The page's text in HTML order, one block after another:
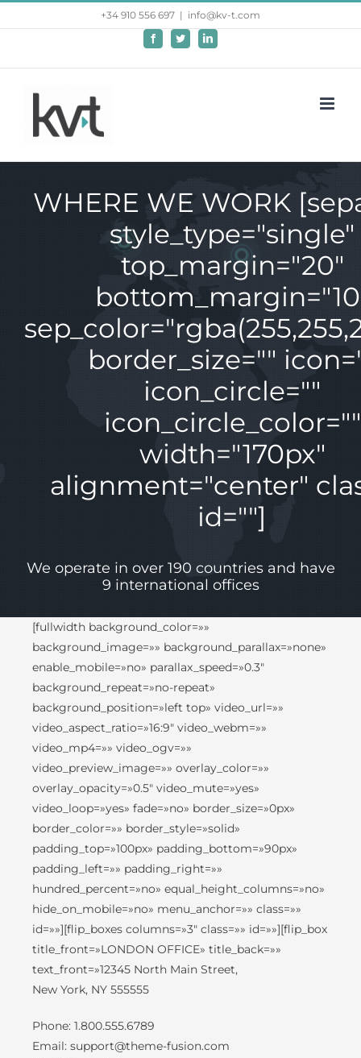
al
+34 910 556 697 | info@kv-t.com
FacebookTwitterLinkedIn
WHERE WE WORK
style_type="single"
top_margin="20"
border_size=""
icon_circle=""
icon_circle_color=""
width="170px"
alignment="center"
id=""]
We operate in over 190 countries and have
9 international offices
[fullwidth background_color=»»
background_image=»» background_parallax=»none»
enable_mobile=»no» parallax_speed=»0.3″
background_repeat=»no-repeat»
background_position=»left top» video_url=»»
video_aspect_ratio=»16:9″ video_webm=»»
video_mp4=»» video_ogv=»»
video_preview_image=»» overlay_color=»»
overlay_opacity=»0.5″ video_mute=»yes»
video_loop=»yes» fade=»no» border_size=»0px»
border_color=»» border_style=»solid»
padding_top=»100px» padding_bottom=»90px»
padding_left=»» padding_right=»»
hundred_percent=»no» equal_height_columns=»no»
hide_on_mobile=»no» menu_anchor=»» class=»»
id=»»][flip_boxes columns=»3″ class=»» id=»»][flip_box
title_front=»LONDON OFFICE» title_back=»»
text_front=»12345 North Main Street,
New York, NY 555555
Phone: 1.800.555.6789
Email: support@theme-fusion.com